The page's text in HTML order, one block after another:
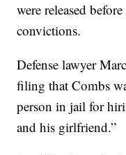
were released
convictions.
Defense lawyer
filing that Combs
person in jail for
and his girlfriend.”